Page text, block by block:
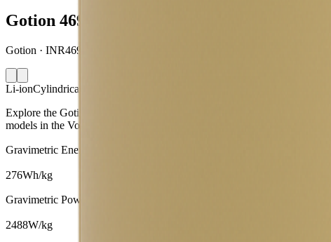
Gotion 46950S
Gotion · INR46950S-33Ah · China · 2023
Li-ionCylindrical 46950
Explore the Gotion 46950S lithium-ion cylindrical 46950 battery cell
models in the Voltt.
Gravimetric Energy Density
276Wh/kg
Gravimetric Power Density
2488W/kg